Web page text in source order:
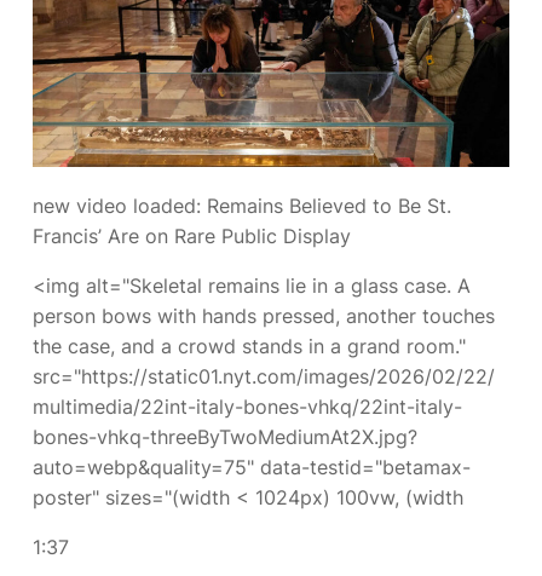
new video loaded: Remains Believed to Be St.
Francis’ Are on Rare Public Display
<img alt="Skeletal remains lie in a glass case. A
person bows with hands pressed, another touches
the case, and a crowd stands in a grand room."
src="https://static01.nyt.com/images/2026/02/22/
multimedia/22int-italy-bones-vhkq/22int-italy-
bones-vhkq-threeByTwoMediumAt2X.jpg?
auto=webp&quality=75" data-testid="betamax-
poster" sizes="(width < 1024px) 100vw, (width
1:37